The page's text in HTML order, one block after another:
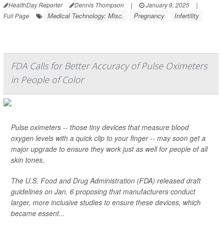
HealthDay Reporter Dennis Thompson | January 9, 2025
|
Full Page
Medical Technology: Misc. Pregnancy Infertility
FDA Calls for Better Accuracy of Pulse Oximeters
in People of Color
Pulse oximeters -- those tiny devices that measure blood
oxygen levels with a quick clip to your finger -- may soon get a
major upgrade to ensure they work just as well for people of all
skin tones.
The U.S. Food and Drug Administration (FDA) released draft
guidelines on Jan. 6 proposing that manufacturers conduct
larger, more inclusive studies to ensure these devices, which
became essent...